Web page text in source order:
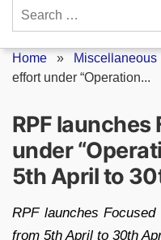
Search
Home » Miscellaneous
effort under “Operation...
RPF
under
5th April to
RPF launches Focused
from 5th April to 30th